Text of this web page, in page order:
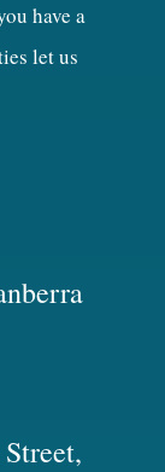
have a
let us